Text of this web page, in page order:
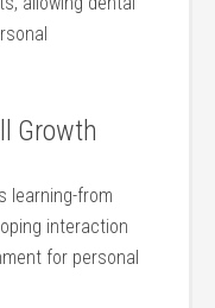
Growth
learning-from
interaction
for personal